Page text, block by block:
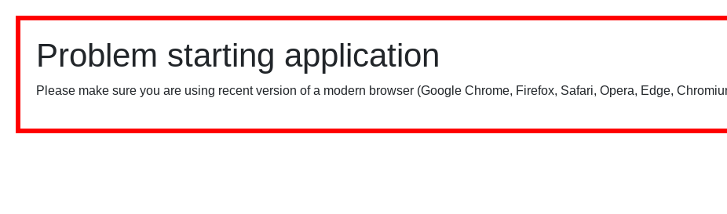
Problem starting application
Please make sure you are using recent version of a modern browser (Google Chrome, Firefox, Safari, Opera, Edge,